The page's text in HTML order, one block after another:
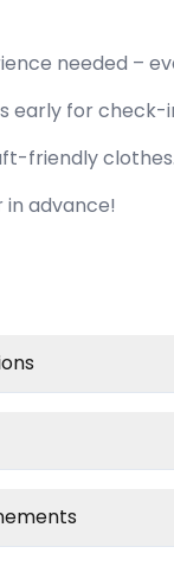
needed –
early for
friendly clothes.
in advance!